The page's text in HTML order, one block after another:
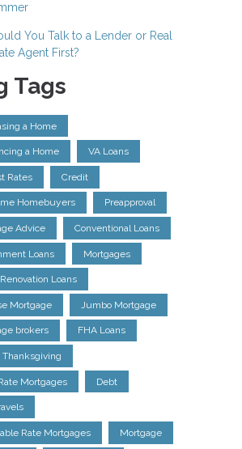
You Talk to a Lender or Real
Agent First?
Tags
a Home
a Home VA Loans
Rates Credit
Homebuyers Preapproval
Advice Conventional Loans
Loans Mortgages
Loans
Mortgage Jumbo Mortgage
brokers FHA Loans
Thanksgiving
Mortgages Debt
Rate Mortgages Mortgage